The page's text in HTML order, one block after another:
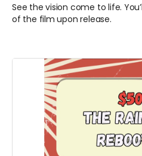
See the vision come to life.
of the film upon release.